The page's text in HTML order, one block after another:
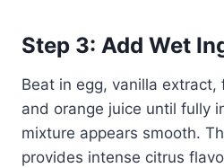
Step 3: Add Wet
Beat in egg, vanilla extract,
and orange juice until fully
mixture appears smooth.
provides intense citrus